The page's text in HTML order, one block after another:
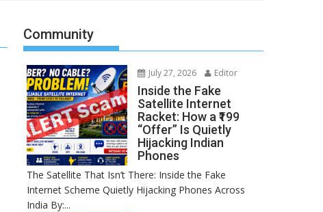
Community
July 27, 2026 Editor
Inside the Fake
Satellite Internet
Racket: How a ₹199
“Offer” Is Quietly
Hijacking Indian
Phones
The Satellite That Isn’t There: Inside the Fake
Internet Scheme Quietly Hijacking Phones Across
India By:...